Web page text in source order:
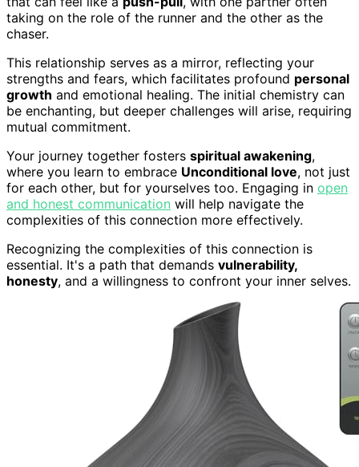
taking on the role of the runner and the other as the
chaser.
This relationship serves as a mirror, reflecting your
strengths and fears, which facilitates profound personal
growth and emotional healing. The initial chemistry can
be enchanting, but deeper challenges will arise, requiring
mutual commitment.
Your journey together fosters spiritual awakening,
where you learn to embrace Unconditional love, not just
for each other, but for yourselves too. Engaging in open
and honest communication will help navigate the
complexities of this connection more effectively.
Recognizing the complexities of this connection is
essential. It's a path that demands vulnerability,
honesty, and a willingness to confront your inner selves.